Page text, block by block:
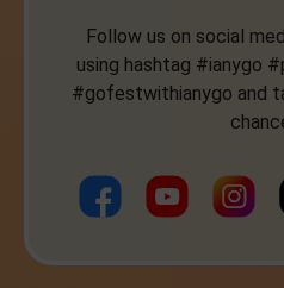
Follow us on social
using hashtag #ianygo
#gofestwithianygo and